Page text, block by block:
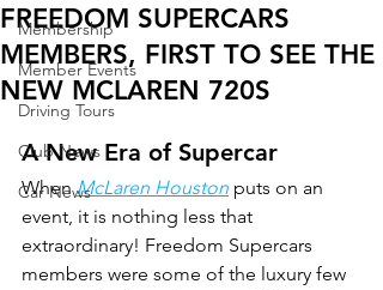
Membership
Member Events
Driving Tours
Club News
Car News
FREEDOM SUPERCARS
MEMBERS, FIRST TO SEE THE
NEW MCLAREN 720S
A New Era of Supercar
When McLaren Houston puts on an
event, it is nothing less that
extraordinary! Freedom Supercars
members were some of the luxury few